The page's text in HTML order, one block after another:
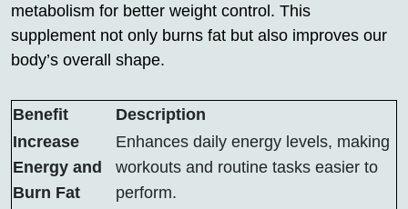
metabolism for better weight control. This
supplement not only burns fat but also improves our
body’s overall shape.
Benefit
Description
Increase
Energy and
Burn Fat
Enhances daily energy levels, making
workouts and routine tasks easier to
perform.